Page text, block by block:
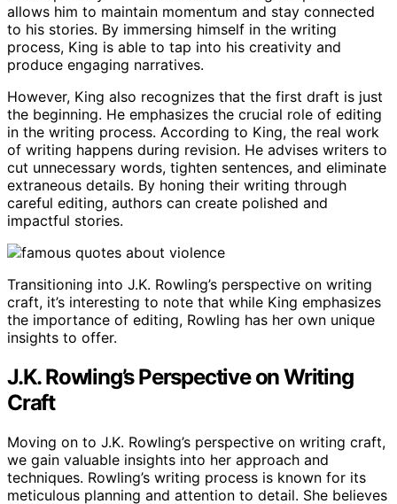
allows him to maintain momentum and stay connected
to his stories. By immersing himself in the writing
process, King is able to tap into his creativity and
produce engaging narratives.
However, King also recognizes that the first draft is just
the beginning. He emphasizes the crucial role of editing
in the writing process. According to King, the real work
of writing happens during revision. He advises writers to
cut unnecessary words, tighten sentences, and eliminate
extraneous details. By honing their writing through
careful editing, authors can create polished and
impactful stories.
Transitioning into J.K. Rowling’s perspective on writing
craft, it’s interesting to note that while King emphasizes
the importance of editing, Rowling has her own unique
insights to offer.
J.K. Rowling’s Perspective on Writing
Craft
Moving on to J.K. Rowling’s perspective on writing craft,
we gain valuable insights into her approach and
techniques. Rowling’s writing process is known for its
meticulous planning and attention to detail. She believes